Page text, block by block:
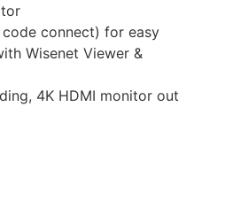
code connect) for easy
Wisenet Viewer &
4K HDMI monitor out